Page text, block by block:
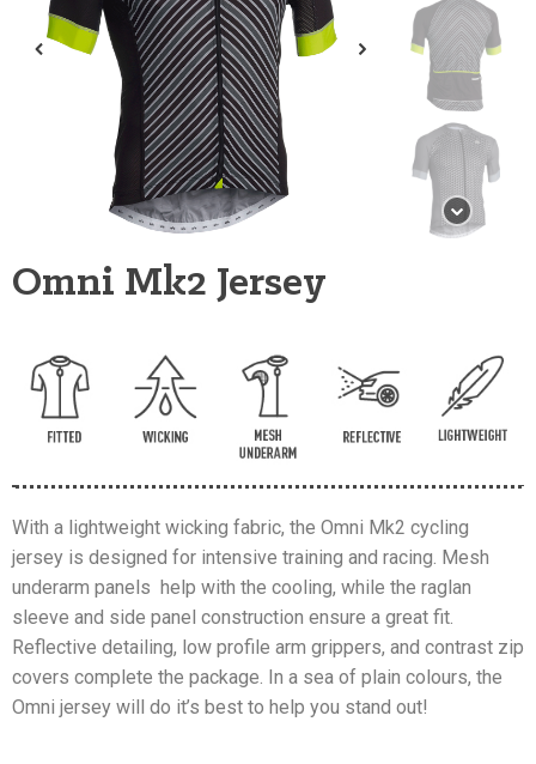
Omni Mk2 Jersey
With a lightweight wicking fabric, the Omni Mk2 cycling
jersey is designed for intensive training and racing. Mesh
underarm panels help with the cooling, while the raglan
sleeve and side panel construction ensure a great fit.
Reflective detailing, low profile arm grippers, and contrast zip
covers complete the package. In a sea of plain colours, the
Omni jersey will do it’s best to help you stand out!